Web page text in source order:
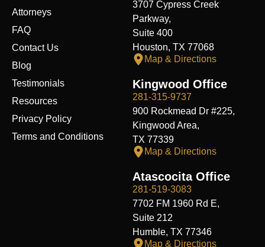
Attorneys
FAQ
Contact Us
Blog
Testimonials
Resources
Privacy Policy
Terms and Conditions
3707 Cypress Creek
Parkway,
Suite 400
Houston, TX 77068
Map & Directions
Kingwood Office
281-315-9737
900 Rockmead Dr #225,
Kingwood Area,
TX 77339
Map & Directions
Atascocita Office
281-519-3083
7702 FM 1960 Rd E,
Suite 212
Humble, TX 77346
Map & Directions